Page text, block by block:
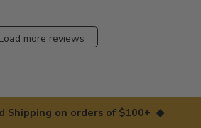
Load more reviews
Shipping on orders of $100+ ◆